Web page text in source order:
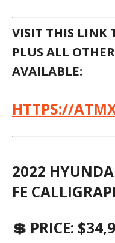
VISIT THIS LINK
PLUS ALL
AVAILABLE:
HTTPS://
2022
FE
💲 PRICE: